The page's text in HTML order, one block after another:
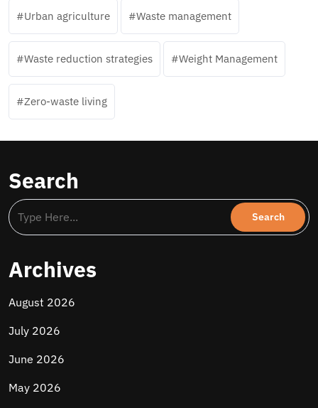
Urban agriculture Waste management
Waste reduction strategies Weight Management
Zero-waste living
Search
Archives
August 2026
July 2026
June 2026
May 2026